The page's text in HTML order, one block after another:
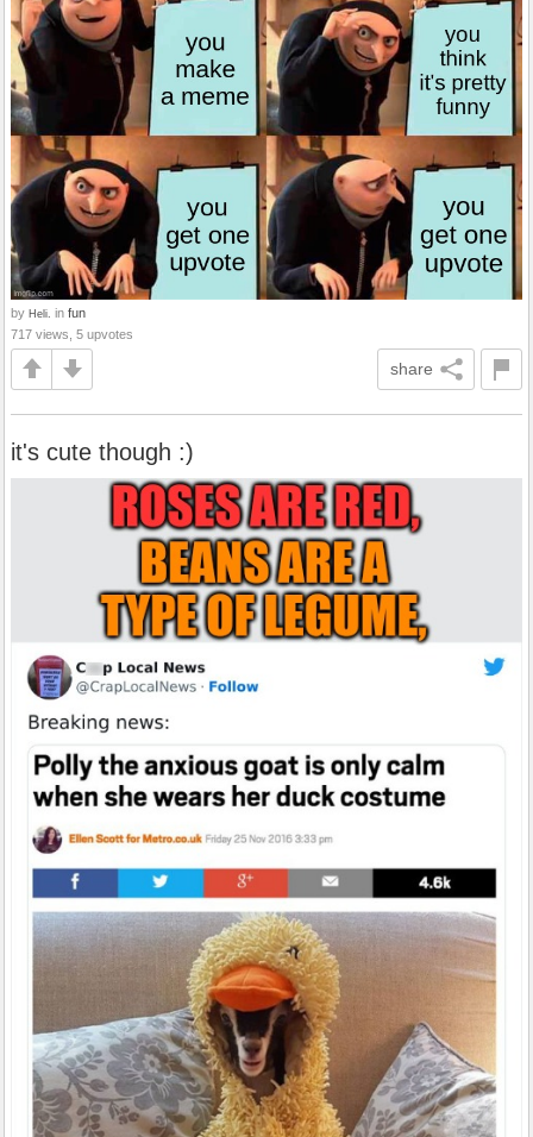
by Heli. in fun
717 views, 5 upvotes
share
it's cute though :)